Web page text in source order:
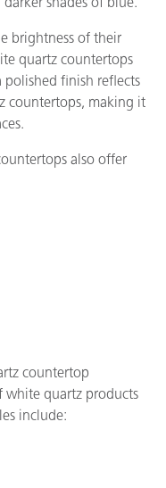
brightness of their
quartz countertops
polished finish reflects
countertops, making it
also offer
countertop
white quartz products
include: